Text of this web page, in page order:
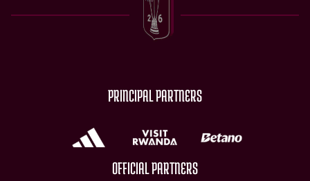
PRINCIPAL PARTNERS
OFFICIAL PARTNERS